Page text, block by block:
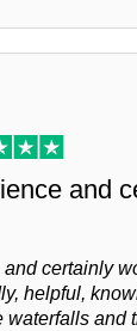
and
certainly
helpful,
waterfalls and